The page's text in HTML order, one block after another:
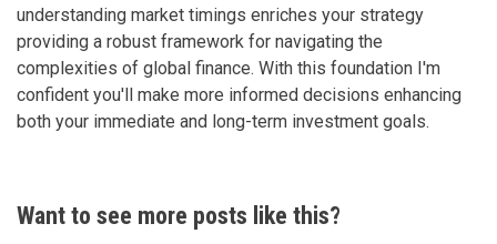
understanding market timings enriches your strategy
providing a robust framework for navigating the
complexities of global finance. With this foundation I'm
confident you'll make more informed decisions enhancing
both your immediate and long-term investment goals.
Want to see more posts like this?